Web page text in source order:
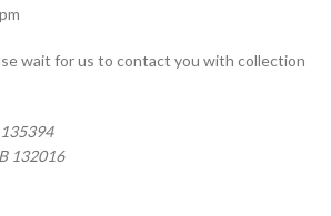
wait for us to contact you with collection
132016